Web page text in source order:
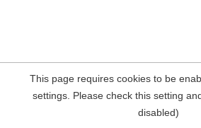
This page requires cookies to be
settings. Please check this setting
disabled)